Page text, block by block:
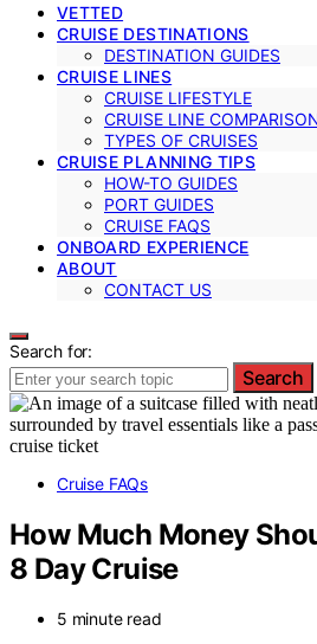
VETTED
CRUISE DESTINATIONS
DESTINATION GUIDES
CRUISE LINES
CRUISE LIFESTYLE
CRUISE LINE
TYPES OF CRUISES
CRUISE PLANNING TIPS
HOW-TO GUIDES
PORT GUIDES
CRUISE FAQS
ONBOARD EXPERIENCE
ABOUT
CONTACT US
Search for:
Search
Cruise FAQs
How Much Money
8 Day Cruise
5 minute read